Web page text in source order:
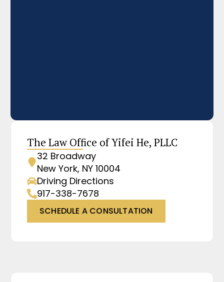
The Law Office of Yifei He, PLLC
32 Broadway
New York, NY 10004
Driving Directions
917-338-7678
SCHEDULE A CONSULTATION